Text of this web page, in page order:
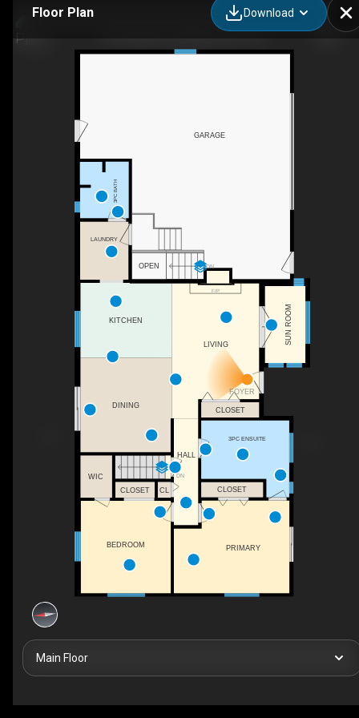
118 Quabbin Rd, Mallorytown, ON
Floor Plan Download
DN
F/P
FOYER
DN
OPEN
LIVING
GARAGE
PRIMARY
BEDROOM
HALL
SUN ROOM
3PC ENSUITE
CLOSET
CLOSET
LAUNDRY
3PC BATH
CLOSET
WIC
CL
DINING
KITCHEN
Main Floor